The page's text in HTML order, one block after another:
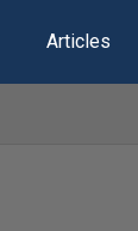
Articles